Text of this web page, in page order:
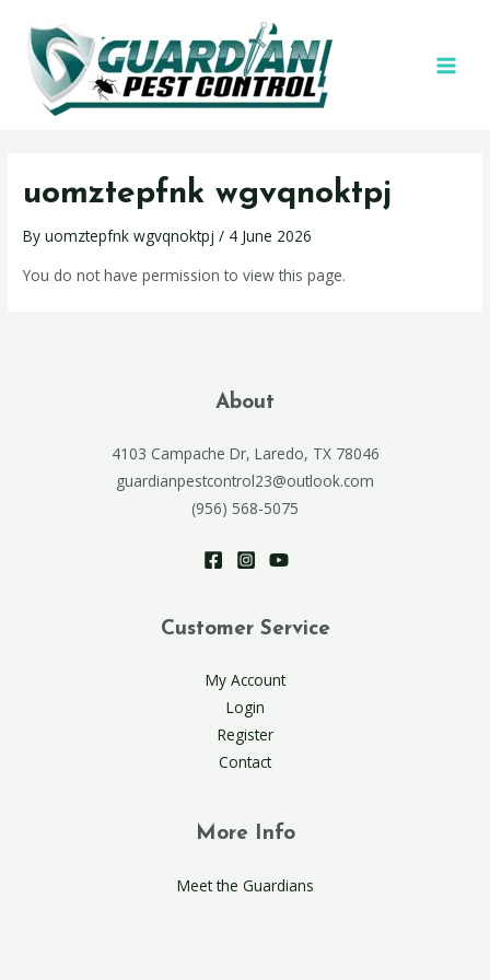
uomztepfnk wgvqnoktpj
Byuomztepfnk wgvqnoktpj/ 4 June 2026
You do not have permission to view this page.
About
4103 Campache Dr, Laredo, TX 78046
guardianpestcontrol23@outlook.com
(956) 568-5075
Customer Service
My Account
Login
Register
Contact
More Info
Meet the Guardians